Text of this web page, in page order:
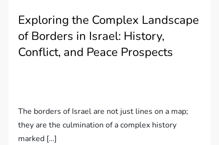
Exploring the Complex Landscape
of Borders in Israel: History,
Conflict, and Peace Prospects
The borders of Israel are not just lines on a map;
they are the culmination of a complex history
marked […]